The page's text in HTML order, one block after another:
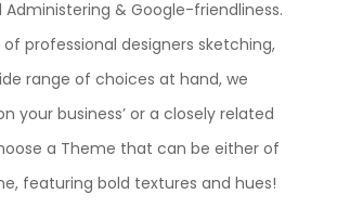
Administering & Google-friendliness.
professional designers sketching,
range of choices at hand, we
your business’ or a closely related
a Theme that can be either of
featuring bold textures and hues!